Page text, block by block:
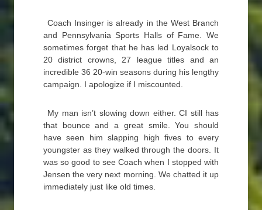
Coach Insinger is already in the West Branch
and Pennsylvania Sports Halls of Fame. We
sometimes forget that he has led Loyalsock to
20 district crowns, 27 league titles and an
incredible 36 20-win seasons during his lengthy
campaign. I apologize if I miscounted.
My man isn’t slowing down either. CI still has
that bounce and a great smile. You should
have seen him slapping high fives to every
youngster as they walked through the doors. It
was so good to see Coach when I stopped with
Jensen the very next morning. We chatted it up
immediately just like old times.